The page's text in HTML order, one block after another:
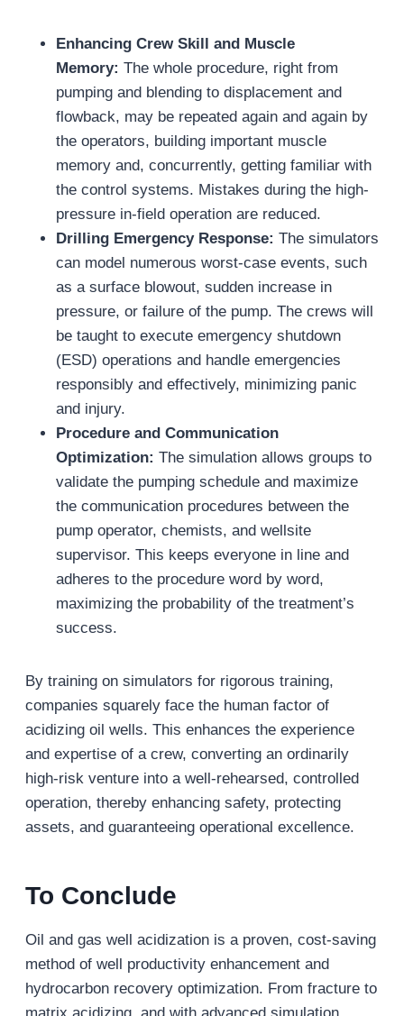
Enhancing Crew Skill and Muscle
Memory: The whole procedure, right from
pumping and blending to displacement and
flowback, may be repeated again and again by
the operators, building important muscle
memory and, concurrently, getting familiar with
the control systems. Mistakes during the high-
pressure in-field operation are reduced.
Drilling Emergency Response: The simulators
can model numerous worst-case events, such
as a surface blowout, sudden increase in
pressure, or failure of the pump. The crews will
be taught to execute emergency shutdown
(ESD) operations and handle emergencies
responsibly and effectively, minimizing panic
and injury.
Procedure and Communication
Optimization: The simulation allows groups to
validate the pumping schedule and maximize
the communication procedures between the
pump operator, chemists, and wellsite
supervisor. This keeps everyone in line and
adheres to the procedure word by word,
maximizing the probability of the treatment’s
success.
By training on simulators for rigorous training,
companies squarely face the human factor of
acidizing oil wells. This enhances the experience
and expertise of a crew, converting an ordinarily
high-risk venture into a well-rehearsed, controlled
operation, thereby enhancing safety, protecting
assets, and guaranteeing operational excellence.
To Conclude
Oil and gas well acidization is a proven, cost-saving
method of well productivity enhancement and
hydrocarbon recovery optimization. From fracture to